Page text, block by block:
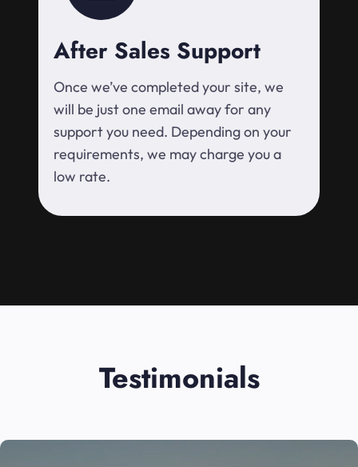
After Sales Support
Once we’ve completed your site, we
will be just one email away for any
support you need. Depending on your
requirements, we may charge you a
low rate.
Testimonials